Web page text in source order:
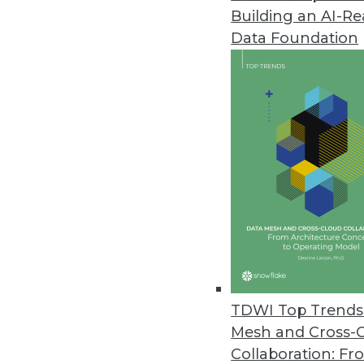
Building an AI-
Data Foundation
TDWI Top
Mesh and Cross-
Collaboration:
Alteryx’s New Cloud
Advancements in cloud
OpenDrives Unveils Vendor-
Open protocols and
DataCore Debuts Enterprise-
DataCore Bolt dynamically
the cloud and on-premises.